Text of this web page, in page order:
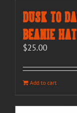
Dusk to
Beanie Hat
$25.00
Add to cart